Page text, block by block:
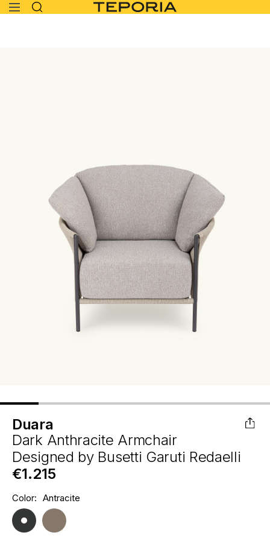
Duara
Dark Anthracite Armchair
Designed by Busetti Garuti Redaelli
€1.215
Hurry
up!
only
left
Current
Stock:
Color: Antracite